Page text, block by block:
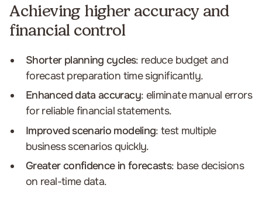
Achieving higher accuracy and
financial control
Shorter planning cycles: reduce budget and
forecast preparation time significantly.
Enhanced data accuracy: eliminate manual errors
for reliable financial statements.
Improved scenario modeling: test multiple
business scenarios quickly.
Greater confidence in forecasts: base decisions
on real-time data.